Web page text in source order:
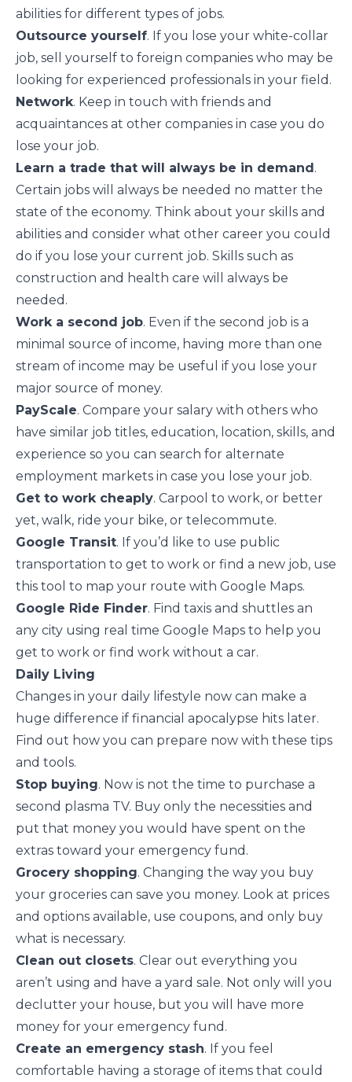
abilities for different types of jobs.
Outsource yourself. If you lose your white-collar
job, sell yourself to foreign companies who may be
looking for experienced professionals in your field.
Network. Keep in touch with friends and
acquaintances at other companies in case you do
lose your job.
Learn a trade that will always be in demand.
Certain jobs will always be needed no matter the
state of the economy. Think about your skills and
abilities and consider what other career you could
do if you lose your current job. Skills such as
construction and health care will always be
needed.
Work a second job. Even if the second job is a
minimal source of income, having more than one
stream of income may be useful if you lose your
major source of money.
PayScale. Compare your salary with others who
have similar job titles, education, location, skills, and
experience so you can search for alternate
employment markets in case you lose your job.
Get to work cheaply. Carpool to work, or better
yet, walk, ride your bike, or telecommute.
Google Transit. If you’d like to use public
transportation to get to work or find a new job, use
this tool to map your route with Google Maps.
Google Ride Finder. Find taxis and shuttles an
any city using real time Google Maps to help you
get to work or find work without a car.
Daily Living
Changes in your daily lifestyle now can make a
huge difference if financial apocalypse hits later.
Find out how you can prepare now with these tips
and tools.
Stop buying. Now is not the time to purchase a
second plasma TV. Buy only the necessities and
put that money you would have spent on the
extras toward your emergency fund.
Grocery shopping. Changing the way you buy
your groceries can save you money. Look at prices
and options available, use coupons, and only buy
what is necessary.
Clean out closets. Clear out everything you
aren’t using and have a yard sale. Not only will you
declutter your house, but you will have more
money for your emergency fund.
Create an emergency stash. If you feel
comfortable having a storage of items that could